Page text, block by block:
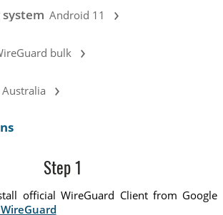
Android 11 ›
bulk ›
Australia ›
Step 1
official WireGuard Client from Google